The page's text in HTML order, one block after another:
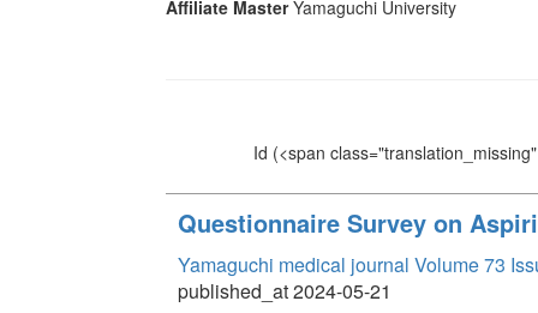
Affiliate Master Yamaguchi University
Id (<span
Questionnaire Survey on
Yamaguchi medical journal Volume 73
published_at 2024-05-21